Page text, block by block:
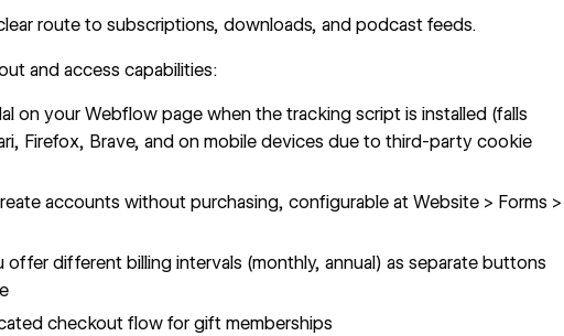
route to subscriptions, downloads, and podcast feeds.
and access capabilities:
on your Webflow page when the tracking script is installed (falls
Firefox, Brave, and on mobile devices due to third-party cookie
accounts without purchasing, configurable at Website > Forms >
offer different billing intervals (monthly, annual) as separate buttons
checkout flow for gift memberships